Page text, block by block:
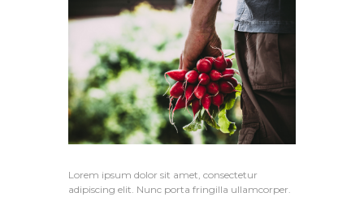
Lorem ipsum dolor sit amet, consectetur
adipiscing elit. Nunc porta fringilla ullamcorper.